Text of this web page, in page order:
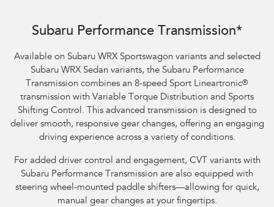
Subaru Performance Transmission*
Available on Subaru WRX Sportswagon variants and selected
Subaru WRX Sedan variants, the Subaru Performance
Transmission combines an 8-speed Sport Lineartronic®
transmission with Variable Torque Distribution and Sports
Shifting Control. This advanced transmission is designed to
deliver smooth, responsive gear changes, offering an engaging
driving experience across a variety of conditions.​
For added driver control and engagement, CVT variants with
Subaru Performance Transmission are also equipped with
steering wheel-mounted paddle shifters—allowing for quick,
manual gear changes at your fingertips.​